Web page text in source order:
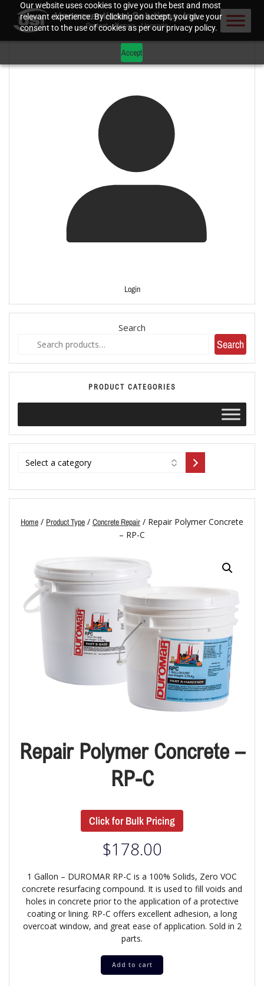
Our website uses cookies to give you the best and most
relevant experience. By clicking on accept, you give your
consent to the use of cookies as per our privacy policy.
Accept
Login
Search
Search
PRODUCT CATEGORIES
Home / Product Type / Concrete Repair / Repair Polymer Concrete
– RP-C
Repair Polymer Concrete –
RP-C
Click for Bulk Pricing
$178.00
1 Gallon – DUROMAR RP-C is a 100% Solids, Zero VOC
concrete resurfacing compound. It is used to fill voids and
holes in concrete prior to the application of a protective
coating or lining. RP-C offers excellent adhesion, a long
overcoat window, and great ease of application. Sold in 2
parts.
Add to cart